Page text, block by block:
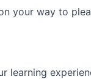
your way to